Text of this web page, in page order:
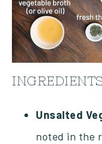
Unsalted
noted in the